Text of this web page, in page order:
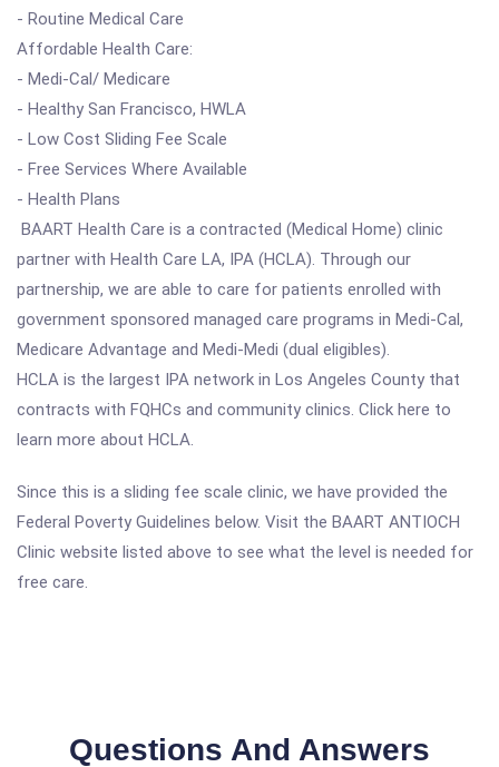
- Routine Medical Care
Affordable Health Care:
- Medi-Cal/ Medicare
- Healthy San Francisco, HWLA
- Low Cost Sliding Fee Scale
- Free Services Where Available
- Health Plans
BAART Health Care is a contracted (Medical Home) clinic
partner with Health Care LA, IPA (HCLA). Through our
partnership, we are able to care for patients enrolled with
government sponsored managed care programs in Medi-Cal,
Medicare Advantage and Medi-Medi (dual eligibles).
HCLA is the largest IPA network in Los Angeles County that
contracts with FQHCs and community clinics. Click here to
learn more about HCLA.
Since this is a sliding fee scale clinic, we have provided the
Federal Poverty Guidelines below. Visit the BAART ANTIOCH
Clinic website listed above to see what the level is needed for
free care.
Questions And Answers